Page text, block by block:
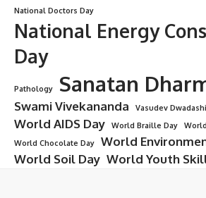
National Doctors Day
National Energy
Day
Pathology Sanatan
Swami Vivekananda Vasudev Dwadashi
World AIDS Day World Braille Day
World Chocolate Day
World
World Soil Day World Youth